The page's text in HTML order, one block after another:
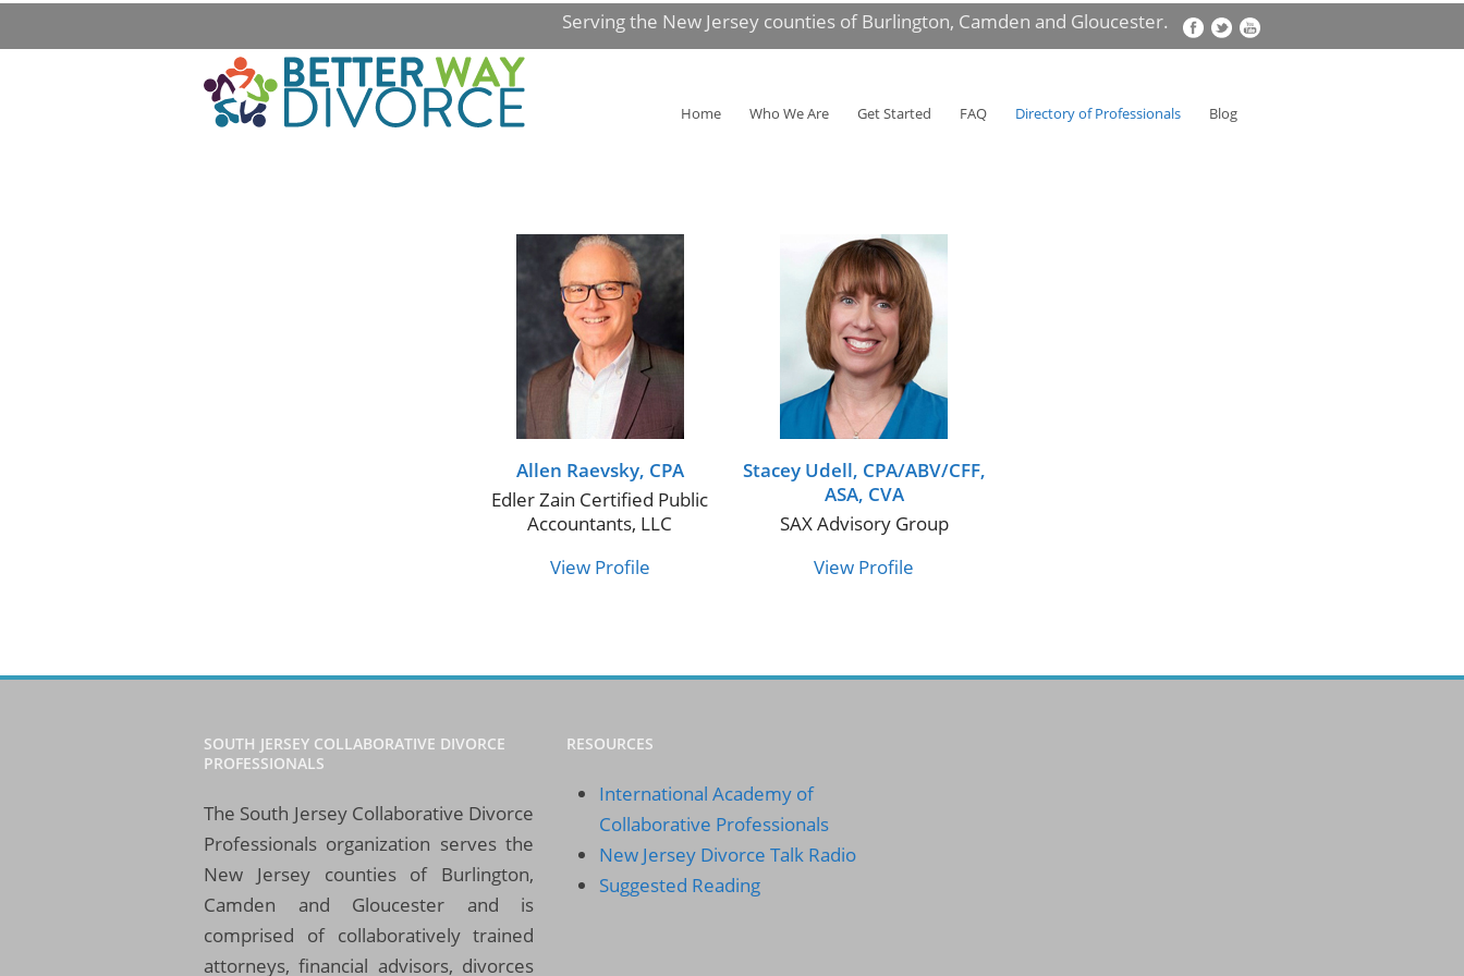
Serving the New Jersey counties of Burlington, Camden and Gloucester.
Home Who We Are Get Started FAQ Directory of Professionals Blog
Allen Raevsky, CPA
Edler Zain Certified Public
Accountants, LLC
View Profile
Stacey Udell, CPA/ABV/CFF,
ASA, CVA
SAX Advisory Group
View Profile
SOUTH JERSEY COLLABORATIVE DIVORCE
PROFESSIONALS
The South Jersey Collaborative Divorce
Professionals organization serves the
New Jersey counties of Burlington,
Camden and Gloucester and is
comprised of collaboratively trained
attorneys, financial advisors, divorces
RESOURCES
International Academy of
Collaborative Professionals
New Jersey Divorce Talk Radio
Suggested Reading